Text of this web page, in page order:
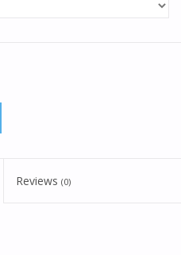
Reviews (0)